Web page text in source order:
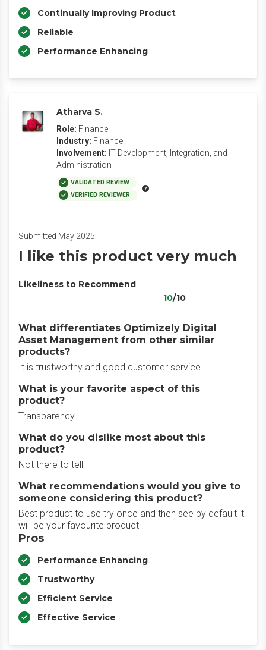
Continually Improving Product
Reliable
Performance Enhancing
Atharva S.
Role: Finance
Industry: Finance
Involvement: IT Development, Integration, and
Administration
VALIDATED REVIEW
VERIFIED REVIEWER
Submitted May 2025
I like this product very much
Likeliness to Recommend
10/10
What differentiates Optimizely Digital
Asset Management from other similar
products?
It is trustworthy and good customer service
What is your favorite aspect of this
product?
Transparency
What do you dislike most about this
product?
Not there to tell
What recommendations would you give to
someone considering this product?
Best product to use try once and then see by default it
will be your favourite product
Pros
Performance Enhancing
Trustworthy
Efficient Service
Effective Service